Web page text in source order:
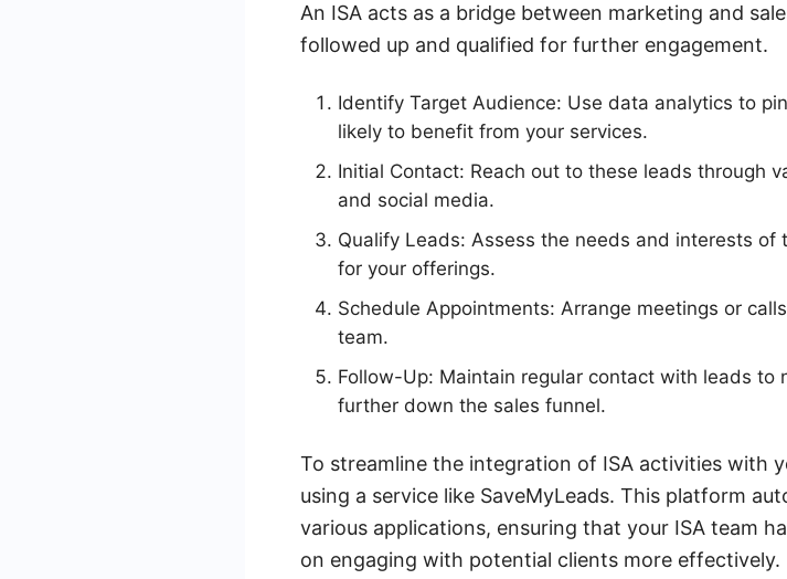
An ISA acts as a bridge between marketing and
followed up and qualified for further engagement.
Identify Target Audience: Use data analytics to
likely to benefit from your services.
Initial Contact: Reach out to these leads through
and social media.
Qualify Leads: Assess the needs and interests
for your offerings.
Schedule Appointments: Arrange meetings or
team.
Follow-Up: Maintain regular contact with leads to
further down the sales funnel.
To streamline the integration of ISA activities with
using a service like SaveMyLeads. This platform
various applications, ensuring that your ISA team
on engaging with potential clients more effectively.